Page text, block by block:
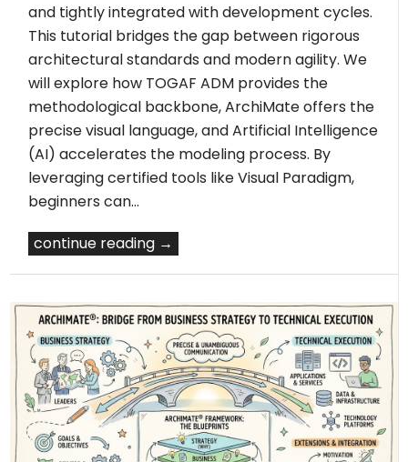
and tightly integrated with development cycles.
This tutorial bridges the gap between rigorous
architectural standards and modern agility. We
will explore how TOGAF ADM provides the
methodological backbone, ArchiMate offers the
precise visual language, and Artificial Intelligence
(AI) accelerates the modeling process. By
leveraging certified tools like Visual Paradigm,
beginners can…
continue reading →